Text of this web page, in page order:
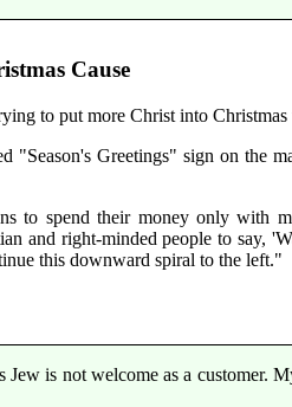
Cause
to put more Christ into Christmas
Greetings" sign on the
to spend their money only with
and right-minded people to say,
this downward spiral to the left."
is not welcome as a customer.